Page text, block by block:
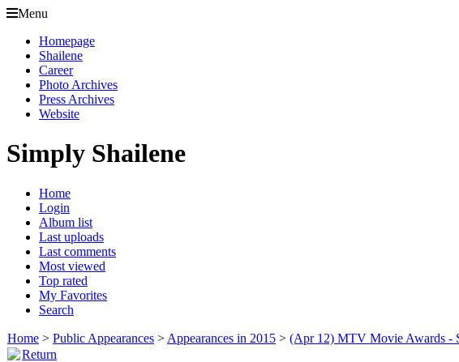
Menu
Homepage
Shailene
Career
Photo Archives
Press Archives
Website
Simply Shailene
Home
Login
Album list
Last uploads
Last comments
Most viewed
Top rated
My Favorites
Search
Home > Public Appearances > Appearances in 2015 > (Apr 12) MTV Movie Awards -